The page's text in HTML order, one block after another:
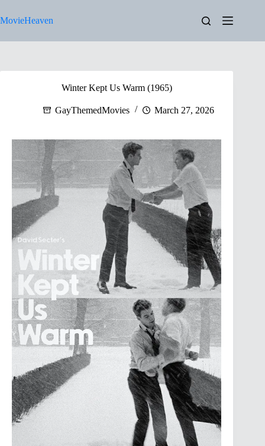
to
content
MovieHeaven
Winter Kept Us Warm (1965)
GayThemedMovies March 27, 2026